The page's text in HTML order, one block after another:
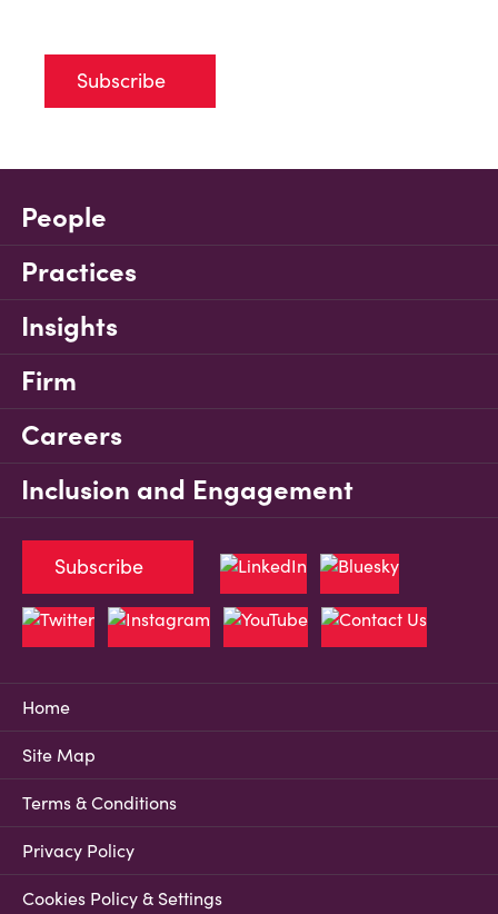
Subscribe
People
Practices
Insights
Firm
Careers
Inclusion and Engagement
Home
Site Map
Terms & Conditions
Privacy Policy
Cookies Policy & Settings
Subscribe